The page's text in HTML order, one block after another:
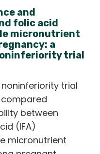
and
folic acid
micronutrient
a
trial
trial
between
(IFA)
micronutrient